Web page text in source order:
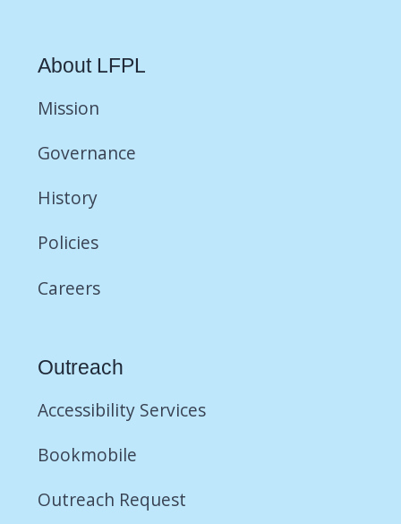
About LFPL
Mission
Governance
History
Policies
Careers
Outreach
Accessibility Services
Bookmobile
Outreach Request